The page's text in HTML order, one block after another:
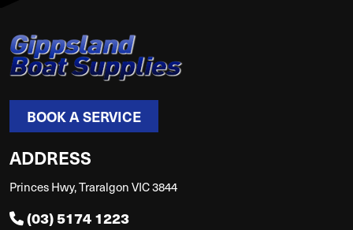
BOOK A SERVICE
ADDRESS
Princes Hwy, Traralgon VIC 3844
(03) 5174 1223